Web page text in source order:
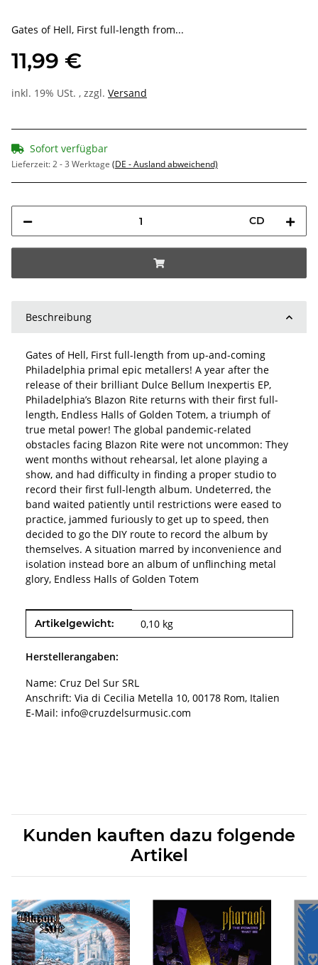
Gates of Hell, First full-length from...
11,99 €
inkl. 19% USt. , zzgl. Versand
Sofort verfügbar
Lieferzeit:2 - 3 Werktage (DE - Ausland abweichend)
CD
Beschreibung
Gates of Hell, First full-length from up-and-coming
Philadelphia primal epic metallers! A year after the
release of their brilliant Dulce Bellum Inexpertis EP,
Philadelphia’s Blazon Rite returns with their first full-
length, Endless Halls of Golden Totem, a triumph of
true metal power! The global pandemic-related
obstacles facing Blazon Rite were not uncommon: They
went months without rehearsal, let alone playing a
show, and had difficulty in finding a proper studio to
record their first full-length album. Undeterred, the
band waited patiently until restrictions were eased to
practice, jammed furiously to get up to speed, then
decided to go the DIY route to record the album by
themselves. A situation marred by inconvenience and
isolation instead bore an album of unflinching metal
glory, Endless Halls of Golden Totem
Produkteigenschaft
Wert
Artikelgewicht: 0,10 kg
Herstellerangaben:
Name: Cruz Del Sur SRL
Anschrift: Via di Cecilia Metella 10, 00178 Rom, Italien
E-Mail: info@cruzdelsurmusic.com
Kunden kauften dazu folgende
Artikel